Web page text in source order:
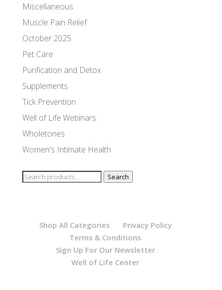
Miscellaneous
Muscle Pain Relief
October 2025
Pet Care
Purification and Detox
Supplements
Tick Prevention
Well of Life Webinars
Wholetones
Women's Intimate Health
Search
Search
Shop All Categories
Privacy Policy
Terms & Conditions
Sign Up For Our Newsletter
Well of Life Center